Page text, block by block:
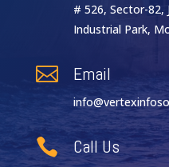
# 526, Sector-82,
Industrial Park,
 Email
 Call Us